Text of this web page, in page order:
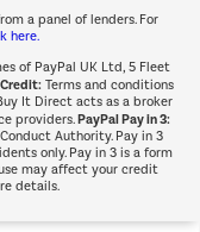
a panel of lenders. For
here.
of PayPal UK Ltd, 5 Fleet
Terms and conditions
It Direct acts as a broker
providers.PayPal Pay in 3:
Authority. Pay in 3
only. Pay in 3 is a form
may affect your credit
details.